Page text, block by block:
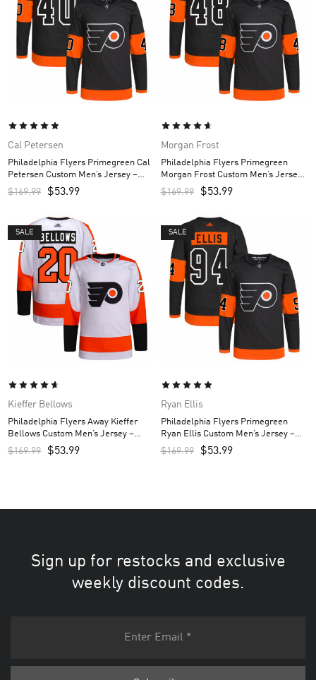
Cal Petersen
Philadelphia Flyers Primegreen Cal
Petersen Custom Men’s Jersey –
Black
$169.99 $53.99
Morgan Frost
Philadelphia Flyers Primegreen
Morgan Frost Custom Men’s Jersey
– Black
$169.99 $53.99
SALE
Kieffer Bellows
Philadelphia Flyers Away Kieffer
Bellows Custom Men’s Jersey –
White
$169.99 $53.99
SALE
Ryan Ellis
Philadelphia Flyers Primegreen
Ryan Ellis Custom Men’s Jersey –
Black
$169.99 $53.99
Sign up for restocks and exclusive
weekly discount codes.